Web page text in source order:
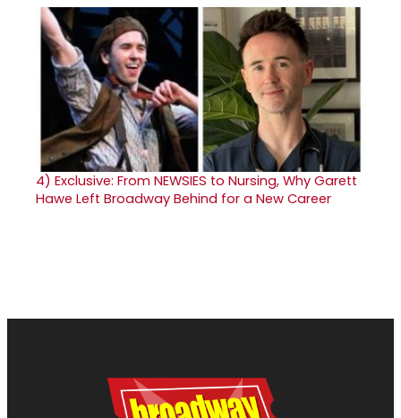
4) Exclusive: From NEWSIES to Nursing, Why Garett
Hawe Left Broadway Behind for a New Career